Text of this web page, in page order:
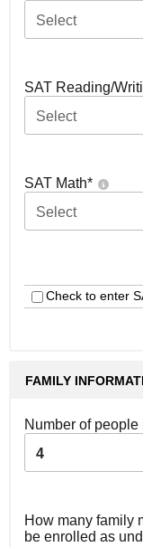
Select
SAT Reading/
Select
SAT Math*
Select
Check to enter
FAMILY
Number of
4
How many family
be enrolled as